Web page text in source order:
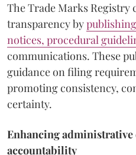
The Trade Marks Registry
transparency by
notices, procedural
communications. These
guidance on filing
promoting consistency,
certainty.
Enhancing administrative
accountability